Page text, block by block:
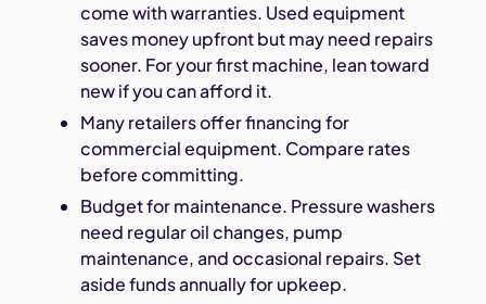
come with warranties. Used equipment
saves money upfront but may need repairs
sooner. For your first machine, lean toward
new if you can afford it.
Many retailers offer financing for
commercial equipment. Compare rates
before committing.
Budget for maintenance. Pressure washers
need regular oil changes, pump
maintenance, and occasional repairs. Set
aside funds annually for upkeep.